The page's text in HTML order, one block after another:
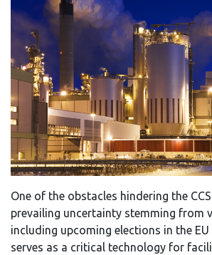
One of the obstacles hindering the
prevailing uncertainty stemming from
including upcoming elections in the EU
serves as a critical technology for